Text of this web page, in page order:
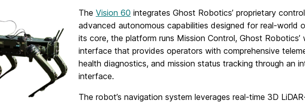
The Vision 60 integrates Ghost Robotics’ proprietary
advanced autonomous capabilities designed for real-world
its core, the platform runs Mission Control, Ghost
interface that provides operators with comprehensive
health diagnostics, and mission status tracking through an
interface.
The robot’s navigation system leverages real-time 3D